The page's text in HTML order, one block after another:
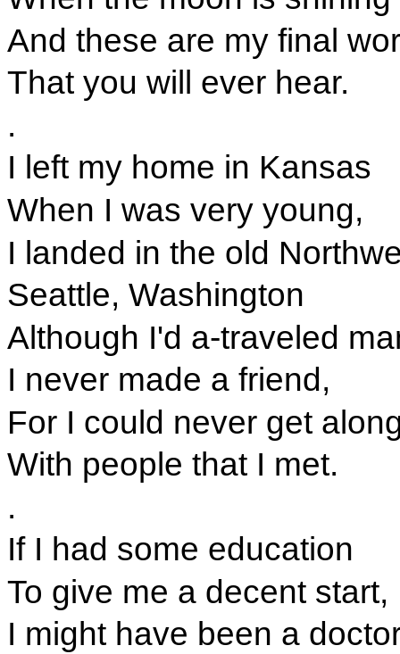
And these are my final
That you will ever hear.
.
I left my home in Kansas
When I was very young,
I landed in the old
Seattle, Washington
Although I'd a-traveled
I never made a friend,
For I could never get
With people that I met.
.
If I had some education
To give me a decent start,
I might have been a